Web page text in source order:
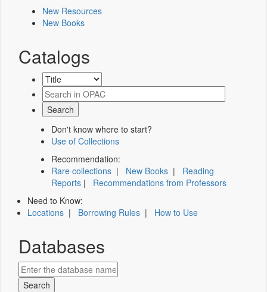
New Resources
New Books
Catalogs
Don't know where to start?
Use of Collections
Recommendation:
Rare collections | New Books | Reading
Reports | Recommendations from Professors
Need to Know:
Locations | Borrowing Rules | How to Use
Databases